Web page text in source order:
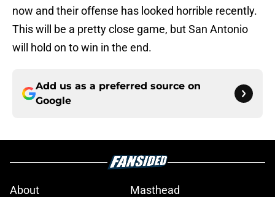
now and their offense has looked horrible recently.
This will be a pretty close game, but San Antonio
will hold on to win in the end.
Add us as a preferred source on
Google
About Masthead